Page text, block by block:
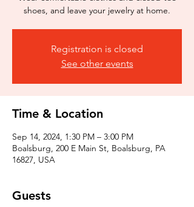
shoes, and leave your jewelry at home.
Registration is closed
See other events
Time & Location
Sep 14, 2024, 1:30 PM – 3:00 PM
Boalsburg, 200 E Main St, Boalsburg, PA
16827, USA
Guests